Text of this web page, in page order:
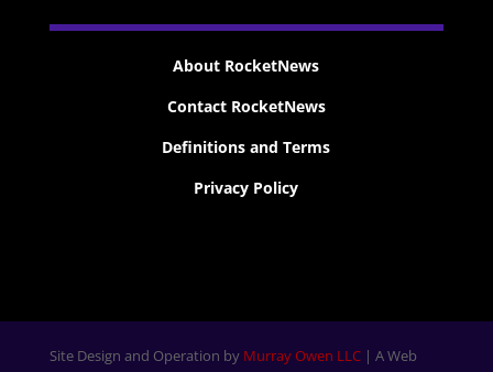
About RocketNews
Contact RocketNews
Definitions and Terms
Privacy Policy
Site Design and Operation by Murray Owen LLC| A Web